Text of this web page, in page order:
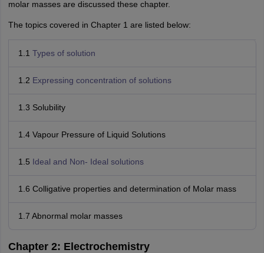
molar masses are discussed these chapter.
The topics covered in Chapter 1 are listed below:
1.1 Types of solution
1.2 Expressing concentration of solutions
1.3 Solubility
1.4 Vapour Pressure of Liquid Solutions
1.5 Ideal and Non- Ideal solutions
1.6 Colligative properties and determination of Molar mass
1.7 Abnormal molar masses
Chapter 2: Electrochemistry